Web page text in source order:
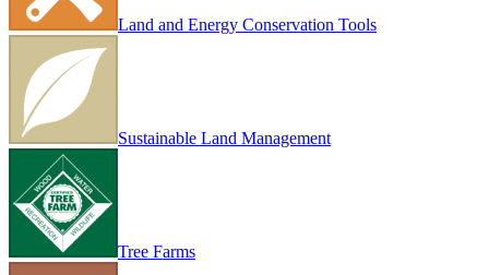
Land and Energy Conservation Tools
Sustainable Land Management
Tree Farms